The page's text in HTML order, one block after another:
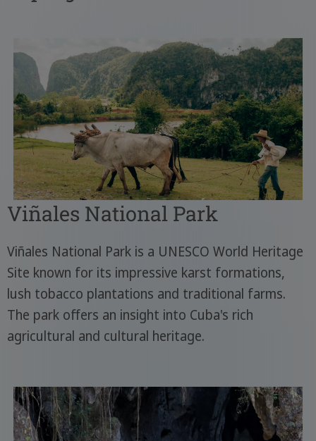
Viñales National Park
Viñales National Park is a UNESCO World Heritage
Site known for its impressive karst formations,
lush tobacco plantations and traditional farms.
The park offers an insight into Cuba's rich
agricultural and cultural heritage.